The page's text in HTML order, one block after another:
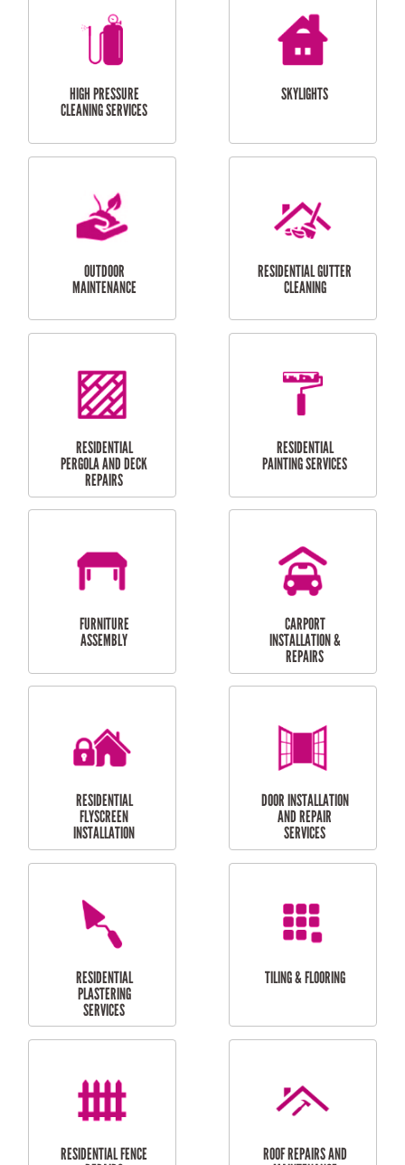
BALCONY REPAIRS
ODD JOBS
HANDYMAN
CURTAIN AND BLIND
INSTALLATION
BATHROOM TILING
SERVICES
HIGH PRESSURE
CLEANING SERVICES
SKYLIGHTS
MAINTENANCE
RESIDENTIAL GUTTER
CLEANING
RESIDENTIAL
RESIDENTIAL